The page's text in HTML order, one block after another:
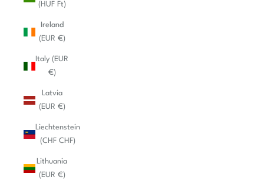
(HUF Ft)
Ireland
(EUR €)
Italy (EUR
€)
Latvia
(EUR €)
Liechtenstein
(CHF CHF)
Lithuania
(EUR €)